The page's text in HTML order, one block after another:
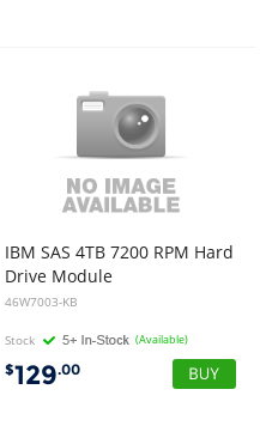
IBM SAS 4TB 7200 RPM Hard
Drive Module
46W7003-KB
Stock (Available)
$129.00